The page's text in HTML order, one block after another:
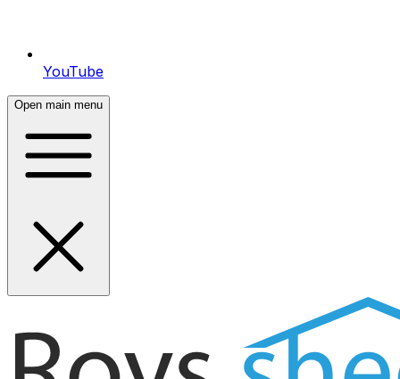
YouTube
Open main menu